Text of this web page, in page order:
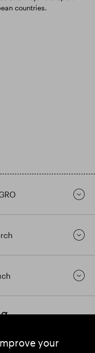
your
countries.
www.youtube.com/
https://twitter.com/
London W1S 2HR